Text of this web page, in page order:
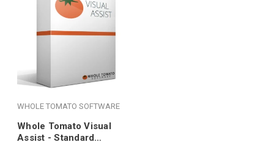
WHOLE TOMATO SOFTWARE
Whole Tomato Visual
Assist - Standard